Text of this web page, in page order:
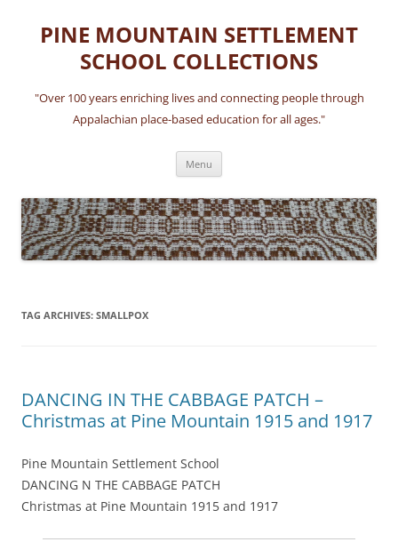
content
PINE MOUNTAIN SETTLEMENT
SCHOOL COLLECTIONS
"Over 100 years enriching lives and connecting people through
Appalachian place-based education for all ages."
Menu
TAG ARCHIVES: SMALLPOX
DANCING IN THE CABBAGE PATCH –
Christmas at Pine Mountain 1915 and 1917
Pine Mountain Settlement School
DANCING N THE CABBAGE PATCH
Christmas at Pine Mountain 1915 and 1917